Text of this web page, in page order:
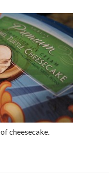
cheesecake.